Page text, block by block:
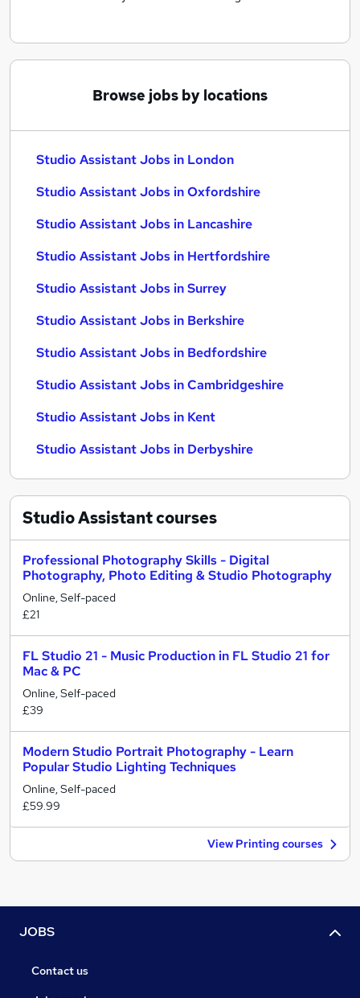
Browse jobs by locations
Studio Assistant Jobs in London
Studio Assistant Jobs in Oxfordshire
Studio Assistant Jobs in Lancashire
Studio Assistant Jobs in Hertfordshire
Studio Assistant Jobs in Surrey
Studio Assistant Jobs in Berkshire
Studio Assistant Jobs in Bedfordshire
Studio Assistant Jobs in Cambridgeshire
Studio Assistant Jobs in Kent
Studio Assistant Jobs in Derbyshire
Studio Assistantcourses
Professional Photography Skills - Digital
Photography, Photo Editing & Studio Photography
Online, Self-paced
£21
FL Studio 21 - Music Production in FL Studio 21 for
Mac & PC
Online, Self-paced
£39
Modern Studio Portrait Photography - Learn
Popular Studio Lighting Techniques
Online, Self-paced
£59.99
View Printing courses
JOBS
Contact us